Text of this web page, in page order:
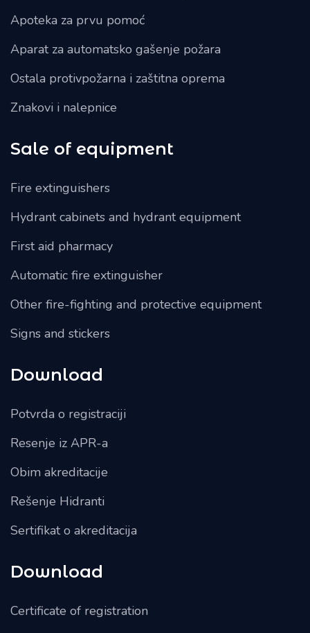
Apoteka za prvu pomoć
Aparat za automatsko gašenje požara
Ostala protivpožarna i zaštitna oprema
Znakovi i nalepnice
Sale of equipment
Fire extinguishers
Hydrant cabinets and hydrant equipment
First aid pharmacy
Automatic fire extinguisher
Other fire-fighting and protective equipment
Signs and stickers
Download
Potvrda o registraciji
Resenje iz APR-a
Obim akreditacije
Rešenje Hidranti
Sertifikat o akreditacija
Download
Certificate of registration